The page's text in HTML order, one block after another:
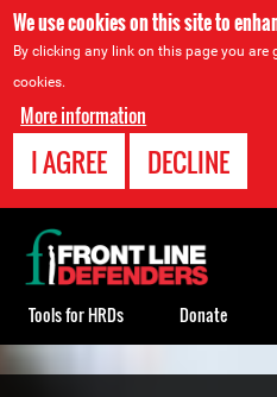
We use cookies on this site to
By clicking any link on this page you
cookies.
More information
I AGREE DECLINE
Back
Back
to
top
Tools for HRDs Donate